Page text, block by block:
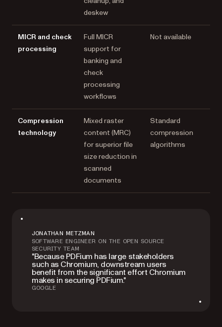
deskew
MICR and check
processing
Full MICR
support for
banking and
check
processing
workflows
Not available
Compression
technology
Mixed raster
content (MRC)
for superior file
size reduction in
scanned
documents
Standard
compression
algorithms
JONATHAN METZMAN
SOFTWARE ENGINEER ON THE OPEN SOURCE
SECURITY TEAM
"Because PDFium has large stakeholders
such as Chromium, downstream users
benefit from the significant effort Chromium
makes in securing PDFium."
GOOGLE